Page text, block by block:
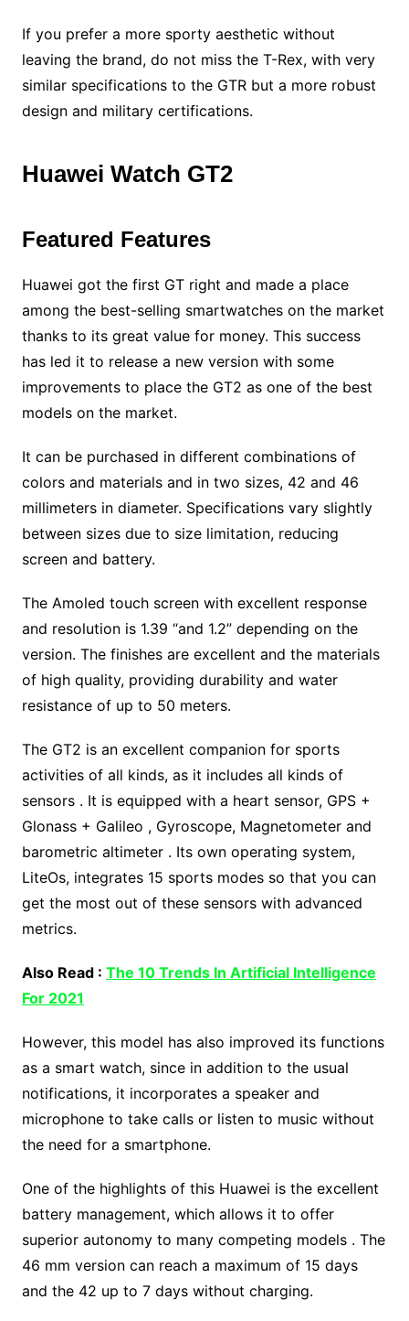
If you prefer a more sporty aesthetic without
leaving the brand, do not miss the T-Rex, with very
similar specifications to the GTR but a more robust
design and military certifications.
Huawei Watch GT2
Featured Features
Huawei got the first GT right and made a place
among the best-selling smartwatches on the market
thanks to its great value for money. This success
has led it to release a new version with some
improvements to place the GT2 as one of the best
models on the market.
It can be purchased in different combinations of
colors and materials and in two sizes, 42 and 46
millimeters in diameter. Specifications vary slightly
between sizes due to size limitation, reducing
screen and battery.
The Amoled touch screen with excellent response
and resolution is 1.39 “and 1.2” depending on the
version. The finishes are excellent and the materials
of high quality, providing durability and water
resistance of up to 50 meters.
The GT2 is an excellent companion for sports
activities of all kinds, as it includes all kinds of
sensors . It is equipped with a heart sensor, GPS +
Glonass + Galileo , Gyroscope, Magnetometer and
barometric altimeter . Its own operating system,
LiteOs, integrates 15 sports modes so that you can
get the most out of these sensors with advanced
metrics.
Also Read : The 10 Trends In Artificial Intelligence
For 2021
However, this model has also improved its functions
as a smart watch, since in addition to the usual
notifications, it incorporates a speaker and
microphone to take calls or listen to music without
the need for a smartphone.
One of the highlights of this Huawei is the excellent
battery management, which allows it to offer
superior autonomy to many competing models . The
46 mm version can reach a maximum of 15 days
and the 42 up to 7 days without charging.